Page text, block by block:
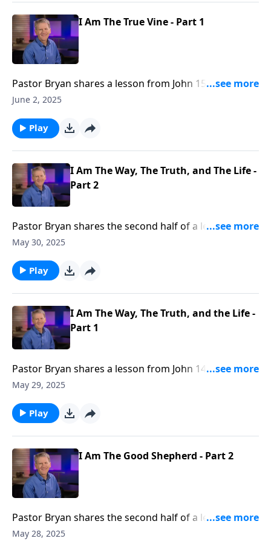
I Am The True Vine - Part 1
Pastor Bryan shares a lesson from John 15. In this
passage, Jesus sums up the fullness of His character
us as the branches.
June 2, 2025
Play
I Am The Way, The Truth, and The Life -
Part 2
Pastor Bryan shares the second half of a lesson from
John 14. Dr. Chapell highlights the truth that the one
face our culture, it is a revelation that we must
lovingly share with the world.
May 30, 2025
Play
I Am The Way, The Truth, and the Life -
Part 1
Pastor Bryan shares a lesson from John 14. Dr.
Chapell highlights the bold statement from Jesus that
declare Jesus as the only way above all other
religions?
May 29, 2025
Play
I Am The Good Shepherd - Part 2
Pastor Bryan shares the second half of a lesson from
John 10. Dr. Chapell shares the account where Jesus
May 28, 2025